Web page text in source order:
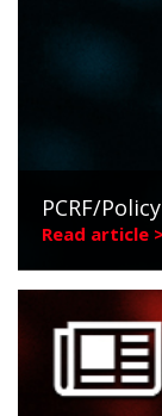
PCRF/
Read article